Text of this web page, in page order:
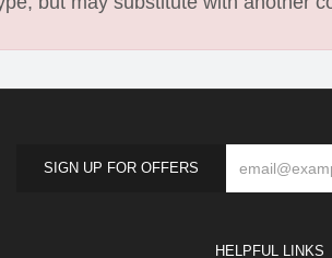
SIGN UP FOR OFFERS
HELPFUL LINKS